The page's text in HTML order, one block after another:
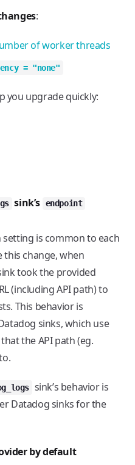
:
of worker threads
= "none"
you upgrade quickly:
sink’s endpoint
is common to each
this change, when
took the provided
(including API path) to
This behavior is
sinks, which use
that the API path (eg.
sink’s behavior is
Datadog sinks for the
by default